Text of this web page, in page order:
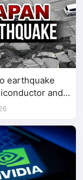
earthquake
and
factories